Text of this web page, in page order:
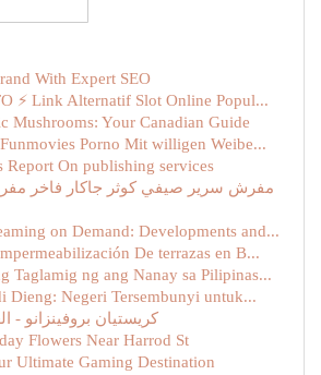
With Expert SEO
⚡ Link Alternatif Slot Online Popul...
Mushrooms: Your Canadian Guide
Porno Mit willigen Weibe...
Report On publishing services
on Demand: Developments and...
De terrazas en B...
Taglamig ng ang Nanay sa Pilipinas...
Dieng: Negeri Tersembunyi untuk...
كريستيان بروفينزانو -
Flowers Near Harrod St
Ultimate Gaming Destination